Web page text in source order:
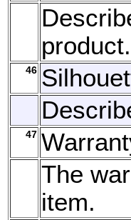
product.
46
47
The
item.